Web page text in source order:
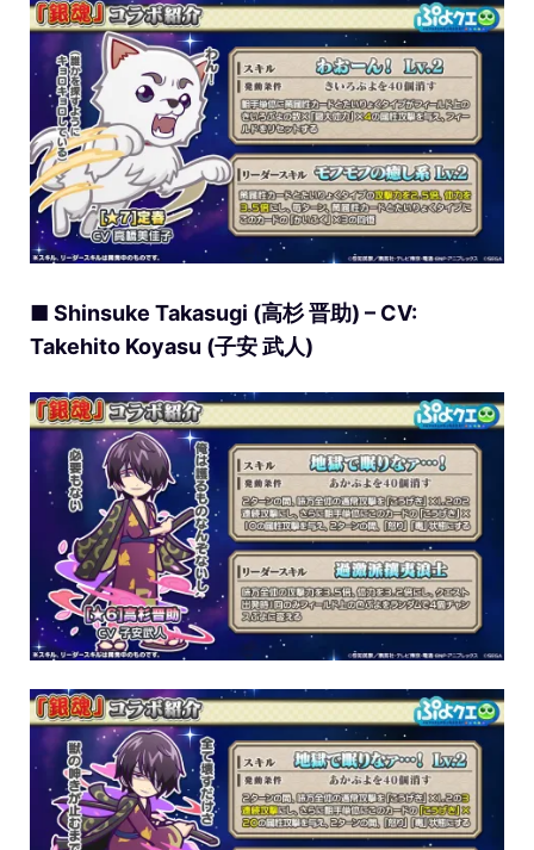
■ Shinsuke Takasugi (高杉 晋助) – CV:
Takehito Koyasu (子安 武人)